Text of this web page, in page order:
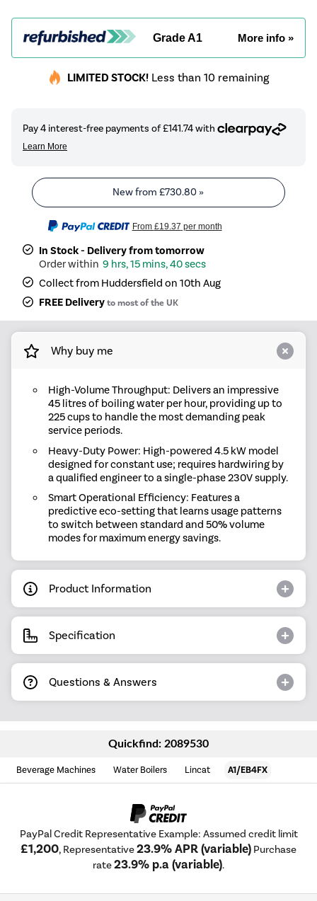
Grade A1 More info »
LIMITED STOCK! Less than 10 remaining
New from£730.80 »
From £19.37 per month
In Stock - Delivery from tomorrow
9 hrs, 15 mins, 40 secs
Collect from Huddersfield on 10th Aug
FREE Deliveryto most of the UK
Why buy me
High-Volume Throughput: Delivers an impressive
45 litres of boiling water per hour, providing up to
225 cups to handle the most demanding peak
service periods.
Heavy-Duty Power: High-powered 4.5 kW model
designed for constant use; requires hardwiring by
a qualified engineer to a single-phase 230V supply.
Smart Operational Efficiency: Features a
predictive eco-setting that learns usage patterns
to switch between standard and 50% volume
modes for maximum energy savings.
Product Information
Specification
Questions & Answers
Quickfind: 2089530
Beverage Machines Water Boilers Lincat A1/EB4FX
PayPal Credit Representative Example: Assumed credit limit
£1,200, Representative23.9% APR (variable) Purchase
rate23.9% p.a (variable).